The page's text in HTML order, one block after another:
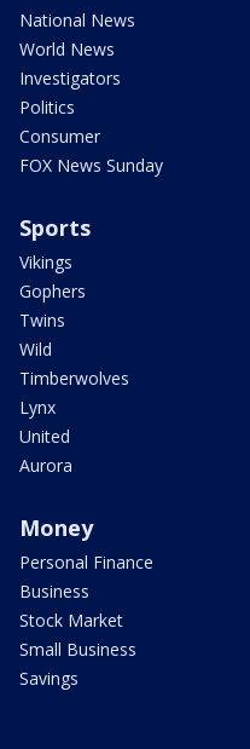
National News
World News
Investigators
Politics
Consumer
FOX News Sunday
Sports
Vikings
Gophers
Twins
Wild
Timberwolves
Lynx
United
Aurora
Money
Personal Finance
Business
Stock Market
Small Business
Savings